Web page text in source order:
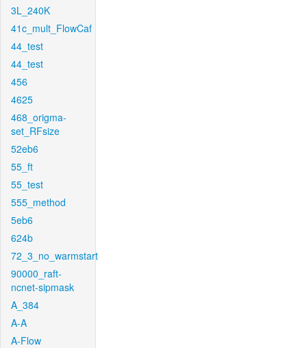
3L_240K
41c_mult_FlowCaf
44_test
44_test
456
4625
468_origma-
set_RFsize
52eb6
55_ft
55_test
555_method
5eb6
624b
72_3_no_warmstart
90000_raft-
ncnet-sipmask
A_384
A-A
A-Flow